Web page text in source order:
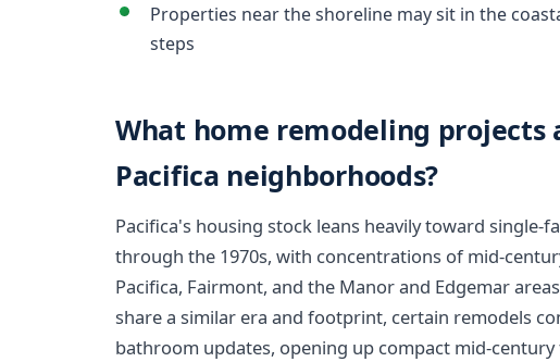
Properties near the shoreline may sit in the
steps
What home remodeling projects
Pacifica neighborhoods?
Pacifica's housing stock leans heavily toward single-
through the 1970s, with concentrations of mid-
Pacifica, Fairmont, and the Manor and Edgemar
share a similar era and footprint, certain remodels
bathroom updates, opening up compact mid-